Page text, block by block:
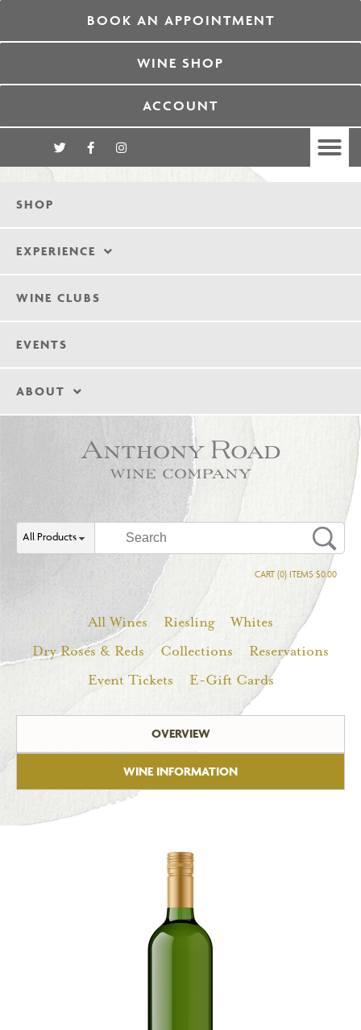
BOOK AN APPOINTMENT
WINE SHOP
ACCOUNT
SHOP
EXPERIENCE
WINE CLUBS
EVENTS
ABOUT
All Products
CART (0) ITEMS $0.00
All Wines Riesling
Whites
Dry Rosés & Reds
Collections
Reservations
Event Tickets
E-Gift Cards
OVERVIEW
WINE INFORMATION